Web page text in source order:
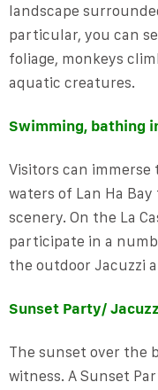
landscape
particular, you can
foliage, monkeys
aquatic creatures.
Swimming, bathing
Visitors can
waters of Lan Ha
scenery. On the La
participate in a
the outdoor Jacuzzi
Sunset Party/
The sunset over the
witness. A Sunset